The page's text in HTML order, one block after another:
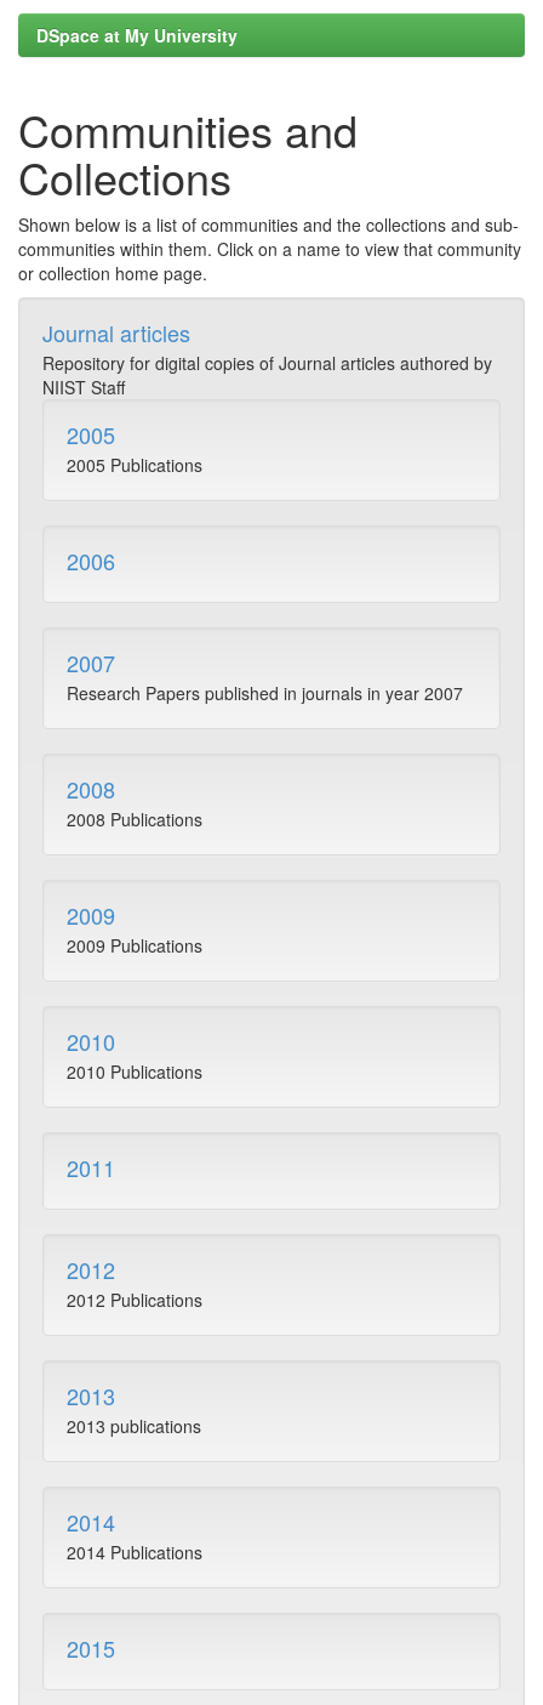
DSpace at My University
Communities and
Collections
Shown below is a list of communities and the collections and sub-
communities within them. Click on a name to view that community
or collection home page.
Journal articles
Repository for digital copies of Journal articles authored by
NIIST Staff
2005
2005 Publications
2006
2007
Research Papers published in journals in year 2007
2008
2008 Publications
2009
2009 Publications
2010
2010 Publications
2011
2012
2012 Publications
2013
2013 publications
2014
2014 Publications
2015